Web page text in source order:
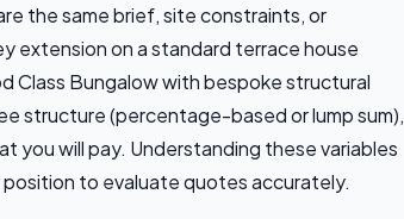
the same brief, site constraints, or
extension on a standard terrace house
Class Bungalow with bespoke structural
structure (percentage-based or lump sum),
will pay. Understanding these variables
to evaluate quotes accurately.